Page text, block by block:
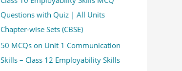
Questions with Quiz | All Units
Chapter-wise Sets (CBSE)
50 MCQs on Unit 1 Communication
Skills – Class 12 Employability Skills